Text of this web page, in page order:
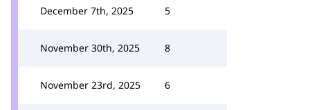
December 7th, 2025 5
November 30th, 2025 8
November 23rd, 2025 6